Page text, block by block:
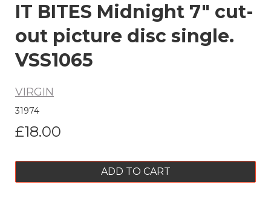
IT BITES Midnight 7" cut-
out picture disc single.
VSS1065
VIRGIN
31974
£18.00
ADD TO CART